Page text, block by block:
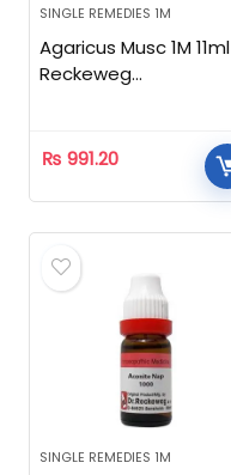
SINGLE REMEDIES 1M
Agaricus Musc 1M 11ml
Reckeweg
₨ 991.20
SINGLE REMEDIES 1M